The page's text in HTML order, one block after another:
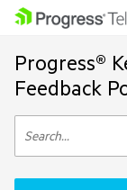
Progress®
Feedback